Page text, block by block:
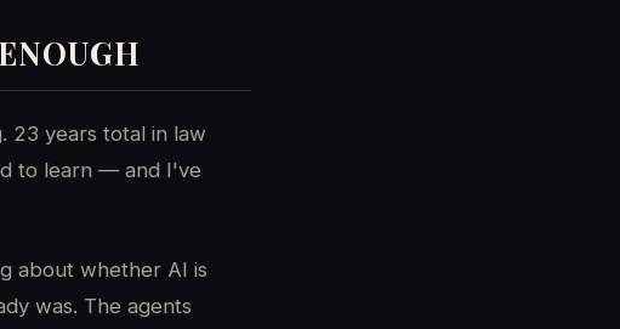
23 years total in law
to learn — and I've
about whether AI is
was. The agents